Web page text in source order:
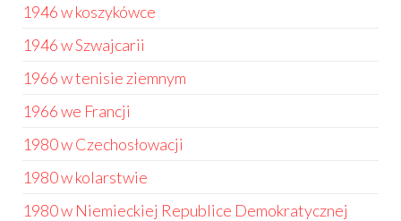
1946 w koszykówce
1946 w Szwajcarii
1966 w tenisie ziemnym
1966 we Francji
1980 w Czechosłowacji
1980 w kolarstwie
1980 w Niemieckiej Republice Demokratycznej